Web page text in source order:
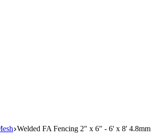
Welded FA Fencing 2" x 6" - 6' x 8' 4.8mm